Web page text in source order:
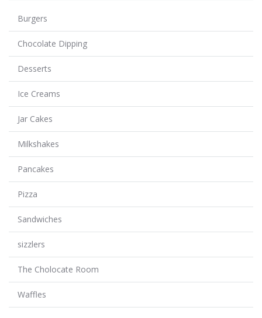
Burgers
Chocolate Dipping
Desserts
Ice Creams
Jar Cakes
Milkshakes
Pancakes
Pizza
Sandwiches
sizzlers
The Cholocate Room
Waffles